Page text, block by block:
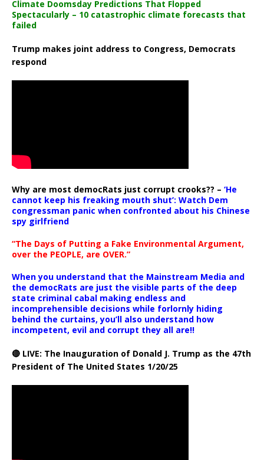
Climate Doomsday Predictions That Flopped
Spectacularly – 10 catastrophic climate forecasts that
failed
Trump makes joint address to Congress, Democrats
respond
Why are most democRats just corrupt crooks?? – ‘He
cannot keep his freaking mouth shut’: Watch Dem
congressman panic when confronted about his Chinese
spy girlfriend
“The Days of Putting a Fake Environmental Argument,
over the PEOPLE, are OVER.”
When you understand that the Mainstream Media and
the democRats are just the visible parts of the deep
state criminal cabal making endless and
incomprehensible decisions while forlornly hiding
behind the curtains, you’ll also understand how
incompetent, evil and corrupt they all are!!
🔴 LIVE: The Inauguration of Donald J. Trump as the 47th
President of The United States 1/20/25